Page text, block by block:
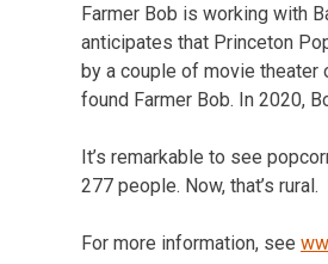
Farmer Bob is working with
anticipates that Princeton
by a couple of movie theater
found Farmer Bob. In 2020,
It’s remarkable to see
277 people. Now, that’s rural.
For more information, see